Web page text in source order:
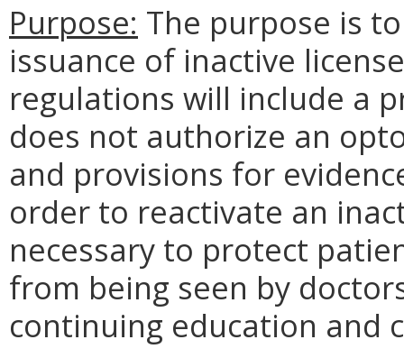
Purpose: The purpose is
issuance of inactive
regulations will include a
does not authorize an
and provisions for
order to reactivate an
necessary to protect
from being seen by
continuing education and